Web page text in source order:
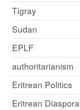
Tigray
Sudan
EPLF
authoritarianism
Eritrean Politics
Eritrean Diaspora